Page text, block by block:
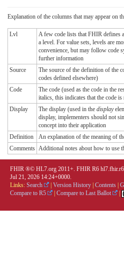
Explanation of the columns that may appear on
Lvl
A few code lists that FHIR defines
a level. For value sets, levels are
convenience, but may follow code
further information
Source
The source of the definition of the
codes defined elsewhere)
Code
The code (used as the code in the
italics, this indicates that the code
Display
The display (used in the display
display, implementers should not
concept into their application
Definition
An explanation of the meaning of
Comments Additional notes about how to use
FHIR ®© HL7.org 2011+. FHIR R6
Jul 21, 2026 14:24+0000.
Links: Search Version History Contents
Compare to R5
Compare to Last Ballot